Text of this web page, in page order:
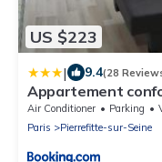
US $223
| 9.4(28
Appartement
Air Conditioner Parking
Paris
Pierrefitte-sur-Seine